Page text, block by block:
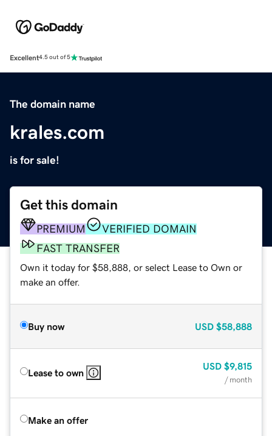
Excellent4.5 out of 5
The domain name
krales.com
is for sale!
Get this domain
PREMIUM
VERIFIED DOMAIN
FAST TRANSFER
Own it today for $58,888, or select Lease to Own or
make an offer.
Buy now USD $58,888
Lease to own
USD $9,815
/ month
Make an offer